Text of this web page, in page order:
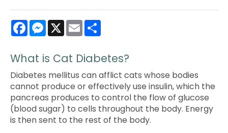
FacebookMessenger
X Email
What is Cat Diabetes?
Diabetes mellitus can afflict cats whose bodies
cannot produce or effectively use insulin, which the
pancreas produces to control the flow of glucose
(blood sugar) to cells throughout the body. Energy
is then sent to the rest of the body.